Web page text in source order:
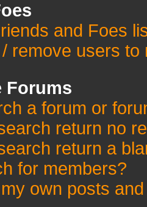
and Foes
remove users
Forums
a forum or
return no
return a
for members?
own posts